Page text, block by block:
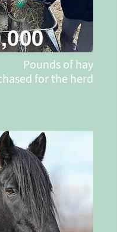
Pounds of hay
for the herd